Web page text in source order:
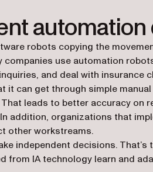
automation
robots copying the
companies use automation
and deal with insurance
it can get through simple
leads to better accuracy on
addition, organizations that
other workstreams.
independent decisions.
from IA technology learn and